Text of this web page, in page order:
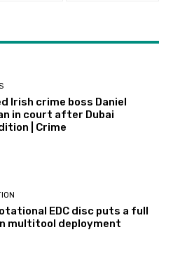
Irish crime boss Daniel
in court after Dubai
| Crime
EDC disc puts a full
multitool deployment